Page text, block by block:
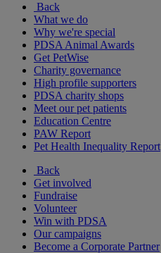
Back
What we do
Why we're special
PDSA Animal Awards
Get PetWise
Charity governance
High profile supporters
PDSA charity shops
Meet our pet patients
Education Centre
PAW Report
Pet Health Inequality Report
Back
Get involved
Fundraise
Volunteer
Win with PDSA
Our campaigns
Become a Corporate Partner